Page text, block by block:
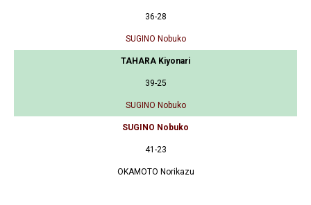
36-28
SUGINO Nobuko
TAHARA Kiyonari
39-25
SUGINO Nobuko
SUGINO Nobuko
41-23
OKAMOTO Norikazu